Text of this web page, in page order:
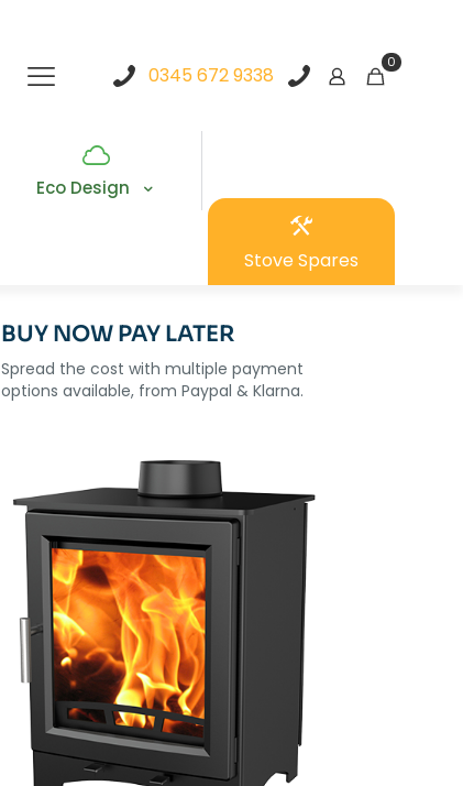
0345 672 9338
0
Eco Design
Stove Spares
BUY NOW PAY LATER
Spread the cost with multiple payment
options available, from Paypal & Klarna.